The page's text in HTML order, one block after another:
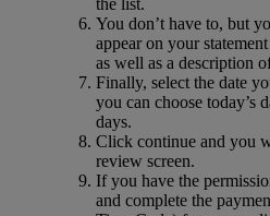
You don’t have to, but
appear on your
as well as a description
Finally, select the date
you can choose today’s
days.
Click continue and you
review screen.
If you have the
and complete the